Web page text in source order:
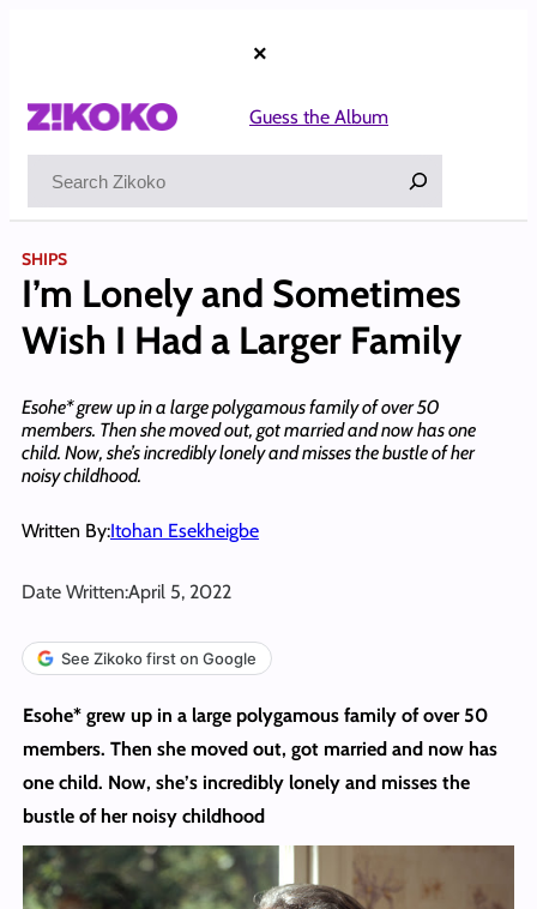
×
Guess the Album
SHIPS
I’m Lonely and Sometimes
Wish I Had a Larger Family
Esohe* grew up in a large polygamous family of over 50
members. Then she moved out, got married and now has one
child. Now, she’s incredibly lonely and misses the bustle of her
noisy childhood.
Written By:Itohan Esekheigbe
Date Written:April 5, 2022
See Zikoko first on Google
Esohe* grew up in a large polygamous family of over 50
members. Then she moved out, got married and now has
one child. Now, she’s incredibly lonely and misses the
bustle of her noisy childhood